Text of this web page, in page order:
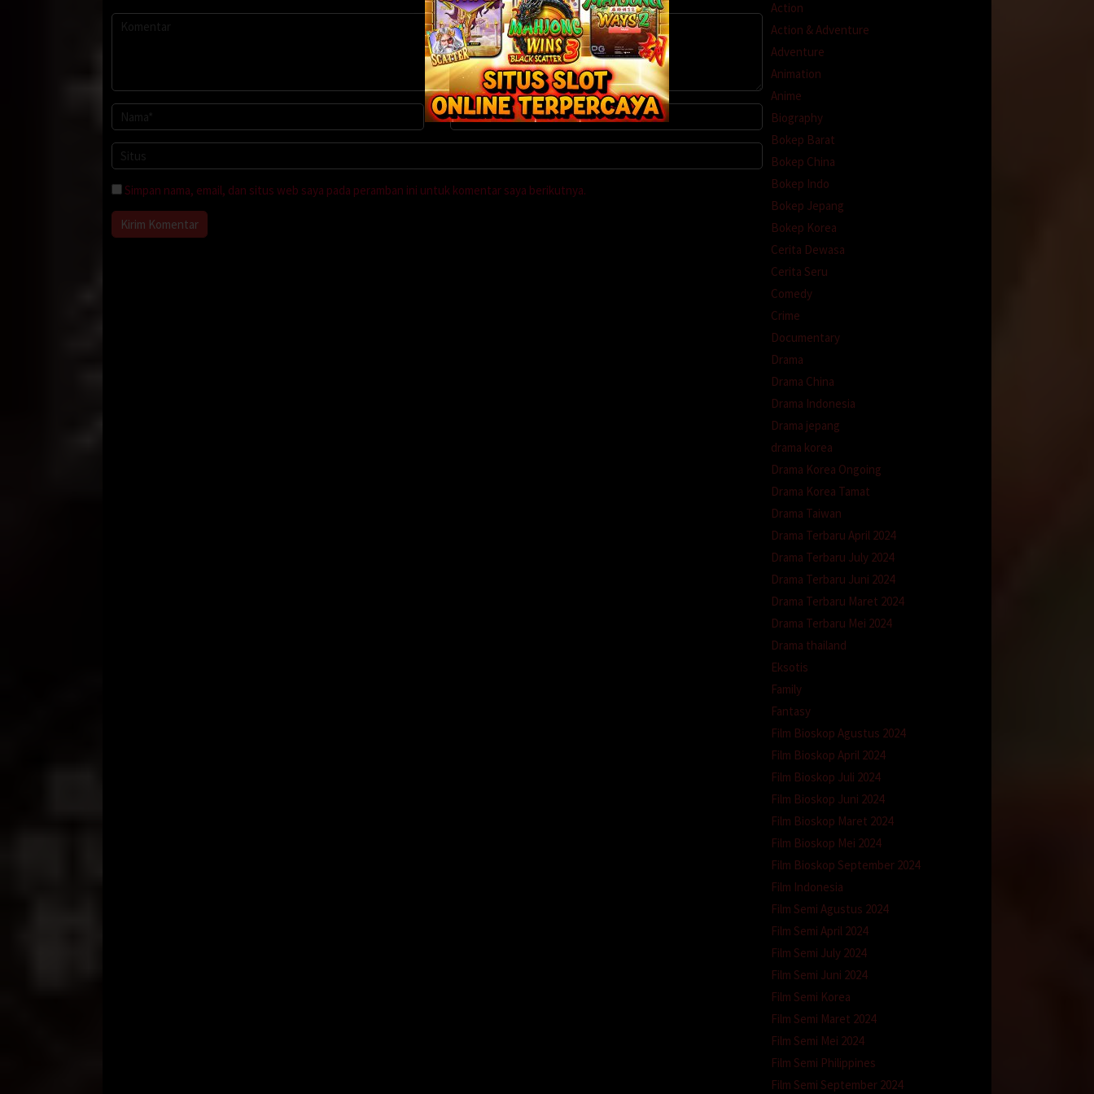
Simpan nama, email, dan situs web saya pada peramban ini untuk komentar saya berikutnya.
Action
Action & Adventure
Adventure
Animation
Anime
Biography
Bokep Barat
Bokep China
Bokep Indo
Bokep Jepang
Bokep Korea
Cerita Dewasa
Cerita Seru
Comedy
Crime
Documentary
Drama
Drama China
Drama Indonesia
Drama jepang
drama korea
Drama Korea Ongoing
Drama Korea Tamat
Drama Taiwan
Drama Terbaru April 2024
Drama Terbaru July 2024
Drama Terbaru Juni 2024
Drama Terbaru Maret 2024
Drama Terbaru Mei 2024
Drama thailand
Eksotis
Family
Fantasy
Film Bioskop Agustus 2024
Film Bioskop April 2024
Film Bioskop Juli 2024
Film Bioskop Juni 2024
Film Bioskop Maret 2024
Film Bioskop Mei 2024
Film Bioskop September 2024
Film Indonesia
Film Semi Agustus 2024
Film Semi April 2024
Film Semi July 2024
Film Semi Juni 2024
Film Semi Korea
Film Semi Maret 2024
Film Semi Mei 2024
Film Semi Philippines
Film Semi September 2024